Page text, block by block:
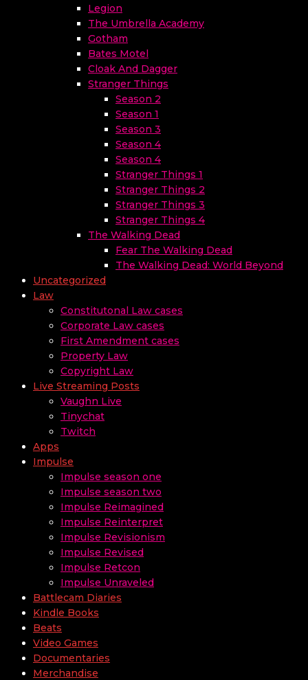
Legion
The Umbrella Academy
Gotham
Bates Motel
Cloak And Dagger
Stranger Things
Season 2
Season 1
Season 3
Season 4
Season 4
Stranger Things 1
Stranger Things 2
Stranger Things 3
Stranger Things 4
The Walking Dead
Fear The Walking Dead
The Walking Dead: World Beyond
Uncategorized
Law
Constitutonal Law cases
Corporate Law cases
First Amendment cases
Property Law
Copyright Law
Live Streaming Posts
Vaughn Live
Tinychat
Twitch
Apps
Impulse
Impulse season one
Impulse season two
Impulse Reimagined
Impulse Reinterpret
Impulse Revisionism
Impulse Revised
Impulse Retcon
Impulse Unraveled
Battlecam Diaries
Kindle Books
Beats
Video Games
Documentaries
Merchandise